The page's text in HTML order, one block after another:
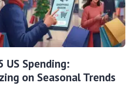
US Spending:
on Seasonal Trends